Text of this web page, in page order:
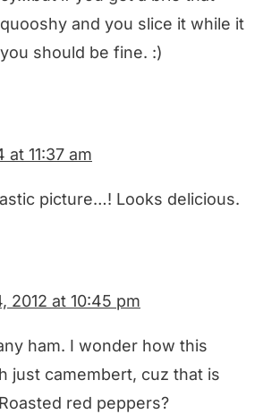
and you slice it while it
should be fine. :)
at 11:37 am
picture…! Looks delicious.
2012 at 10:45 pm
ham. I wonder how this
just camembert, cuz that is
red peppers?